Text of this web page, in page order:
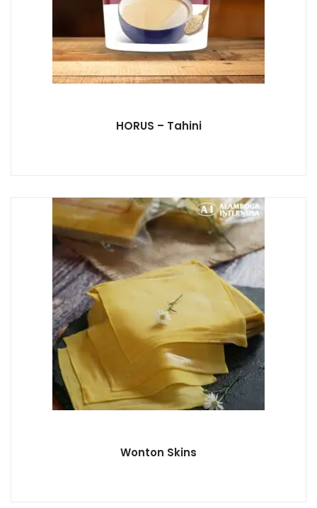
HORUS – Tahini
Wonton Skins